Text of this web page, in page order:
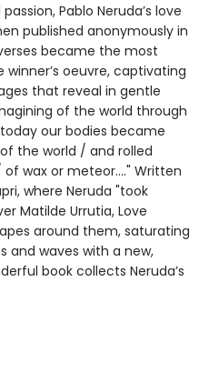
Pablo Neruda’s love
published anonymously in
became the most
oeuvre, captivating
that reveal in gentle
of the world through
our bodies became
the world / and rolled
wax or meteor...." Written
where Neruda "took
Matilde Urrutia, Love
around them, saturating
and waves with a new,
book collects Neruda’s